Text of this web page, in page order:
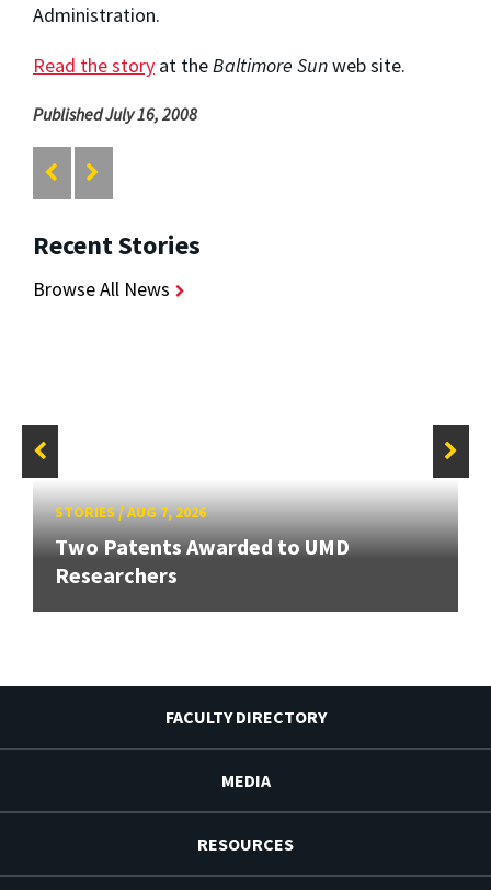
Administration.
Read the story at the Baltimore Sunweb site.
Published July 16, 2008
Recent Stories
Browse All News
STORIES/AUG 7, 2026
Two Patents Awarded to UMD
Researchers
FACULTY DIRECTORY
MEDIA
RESOURCES